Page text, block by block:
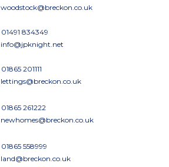
woodstock@breckon.co.uk
01491 834349
info@jpknight.net
01865 201111
lettings@breckon.co.uk
01865 261222
newhomes@breckon.co.uk
01865 558999
land@breckon.co.uk